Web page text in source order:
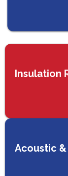
Insulation
Acoustic